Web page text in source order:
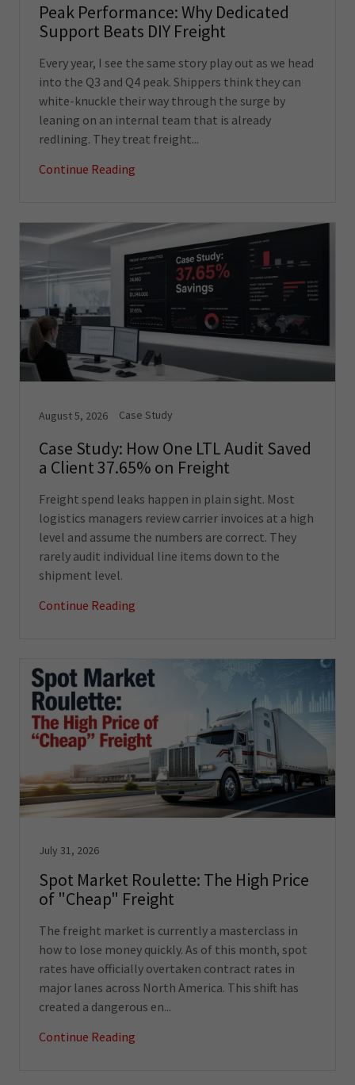
Peak Performance: Why Dedicated
Support Beats DIY Freight
Every year, I see the same story play out as we head
into the Q3 and Q4 peak. Shippers think they can
white-knuckle their way through the surge by
leaning on an internal team that is already
redlining. They treat freight...
Continue Reading
August 5, 2026 Case Study
Case Study: How One LTL Audit Saved
a Client 37.65% on Freight
Freight spend leaks happen in plain sight. Most
logistics managers review carrier invoices at a high
level and assume the numbers are correct. They
rarely audit individual line items down to the
shipment level.
Continue Reading
July 31, 2026
Spot Market Roulette: The High Price
of "Cheap" Freight
The freight market is currently a masterclass in
how to lose money quickly. As of this month, spot
rates have officially overtaken contract rates in
major lanes across North America. This shift has
created a dangerous en...
Continue Reading